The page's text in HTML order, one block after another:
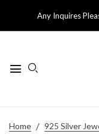
Any Inquires
Home
925 Silver